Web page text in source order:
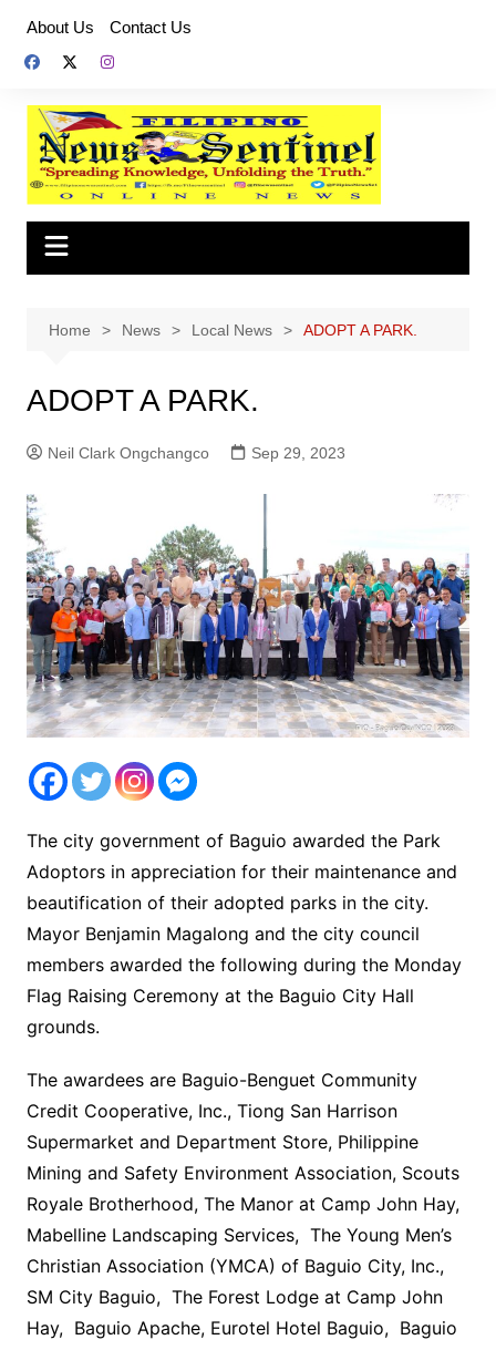
content
About Us Contact Us
Home News Local News ADOPT A PARK.
ADOPT A PARK.
Neil Clark Ongchangco Sep 29, 2023
The city government of Baguio awarded the Park
Adoptors in appreciation for their maintenance and
beautification of their adopted parks in the city.
Mayor Benjamin Magalong and the city council
members awarded the following during the Monday
Flag Raising Ceremony at the Baguio City Hall
grounds.
The awardees are Baguio-Benguet Community
Credit Cooperative, Inc., Tiong San Harrison
Supermarket and Department Store, Philippine
Mining and Safety Environment Association, Scouts
Royale Brotherhood, The Manor at Camp John Hay,
Mabelline Landscaping Services, The Young Men’s
Christian Association (YMCA) of Baguio City, Inc.,
SM City Baguio, The Forest Lodge at Camp John
Hay, Baguio Apache, Eurotel Hotel Baguio, Baguio